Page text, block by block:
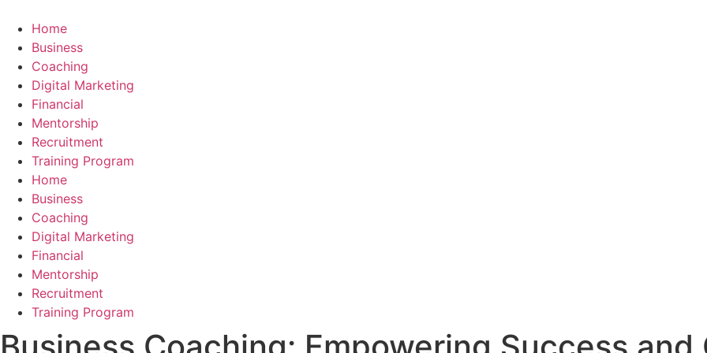
content
Home
Business
Coaching
Digital Marketing
Financial
Mentorship
Recruitment
Training Program
Home
Business
Coaching
Digital Marketing
Financial
Mentorship
Recruitment
Training Program